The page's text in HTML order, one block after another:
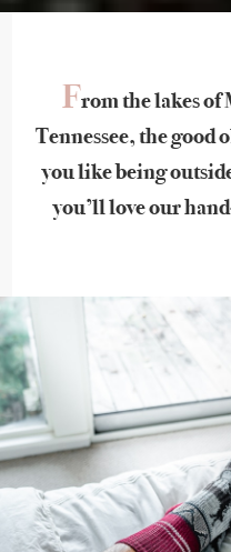
From the lakes of
Tennessee, the good
you like being
you’ll love our